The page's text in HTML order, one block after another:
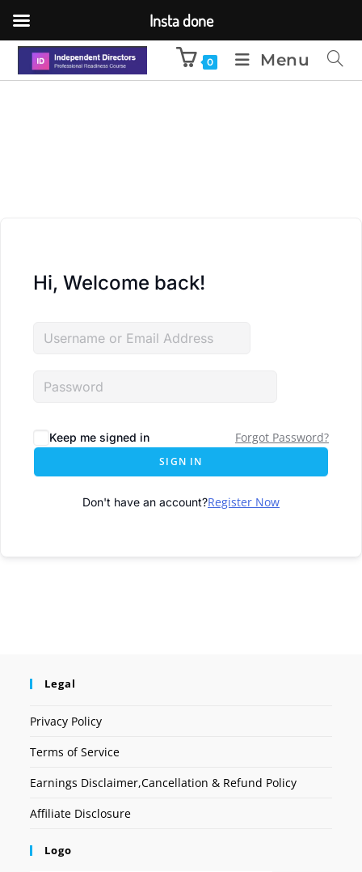
0 Menu
Hi, Welcome back!
Keep me signed in Forgot Password?
SIGN IN
Don't have an account?Register Now
Legal
Privacy Policy
Terms of Service
Earnings Disclaimer,Cancellation & Refund Policy
Affiliate Disclosure
Logo
Insta done